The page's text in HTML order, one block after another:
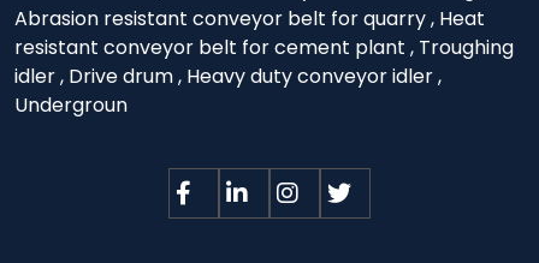
Abrasion resistant conveyor belt for quarry, Heat
resistant conveyor belt for cement plant , Troughing
idler, Drive drum, Heavy duty conveyor idler,
Undergroun